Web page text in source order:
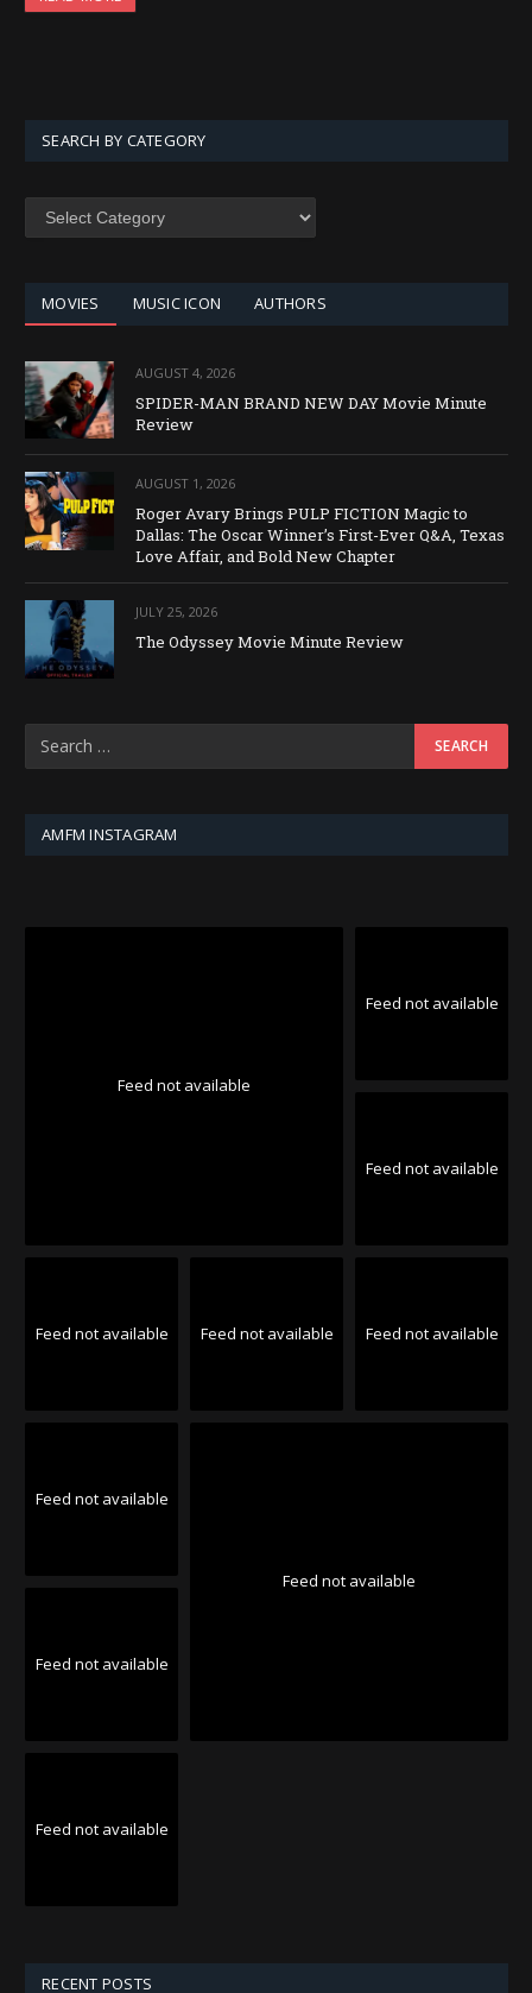
SEARCH BY CATEGORY
SEARCH
MOVIES MUSIC ICON AUTHORS
AUGUST 4, 2026
SPIDER-MAN BRAND NEW DAY Movie Minute
Review
AUGUST 1, 2026
Roger Avary Brings PULP FICTION Magic to
Dallas: The Oscar Winner’s First-Ever Q&A, Texas
Love Affair, and Bold New Chapter
JULY 25, 2026
The Odyssey Movie Minute Review
AMFM INSTAGRAM
Feed not available
Feed not available
Feed not available
Feed not available Feed not available Feed not available
Feed not available
Feed not available
Feed not available
Feed not available
RECENT POSTS